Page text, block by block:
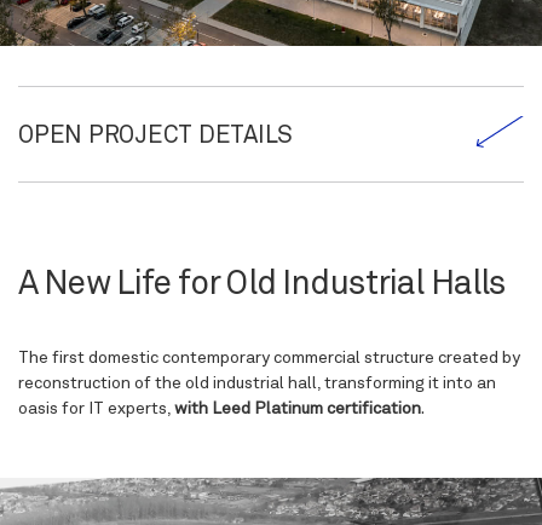
OPEN PROJECT DETAILS
A New Life for Old Industrial Halls
The first domestic contemporary commercial structure created by
reconstruction of the old industrial hall, transforming it into an
oasis for IT experts, with Leed Platinum certification.